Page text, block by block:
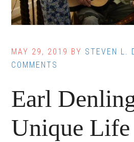
MAY 29, 2019 BY STEVEN L.
COMMENTS
Earl
Unique Life